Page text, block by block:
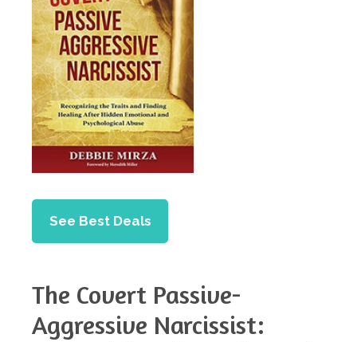
See Best Deals
The Covert Passive-
Aggressive Narcissist: